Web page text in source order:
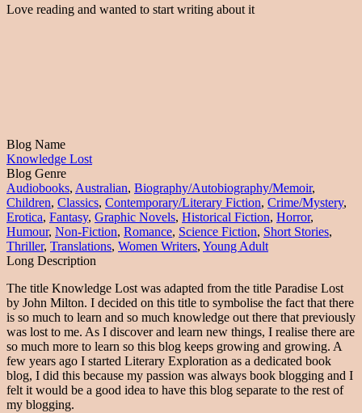
Love reading and wanted to start writing about it
Blog Name
Knowledge Lost
Blog Genre
Audiobooks, Australian, Biography/Autobiography/Memoir,
Children, Classics, Contemporary/Literary Fiction, Crime/Mystery,
Erotica, Fantasy, Graphic Novels, Historical Fiction, Horror,
Humour, Non-Fiction, Romance, Science Fiction, Short Stories,
Thriller, Translations, Women Writers, Young Adult
Long Description
The title Knowledge Lost was adapted from the title Paradise Lost
by John Milton. I decided on this title to symbolise the fact that there
is so much to learn and so much knowledge out there that previously
was lost to me. As I discover and learn new things, I realise there are
so much more to learn so this blog keeps growing and growing. A
few years ago I started Literary Exploration as a dedicated book
blog, I did this because my passion was always book blogging and I
felt it would be a good idea to have this blog separate to the rest of
my blogging.